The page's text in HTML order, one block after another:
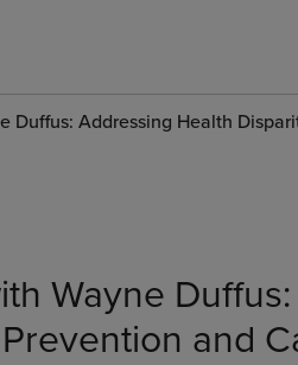
Duffus: Addressing Health
Wayne
and